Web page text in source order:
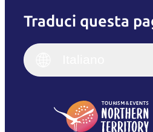
Traduci questa
English
(Singapore)